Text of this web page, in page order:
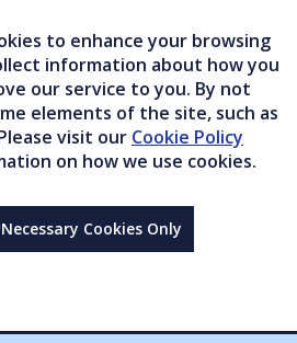
to enhance your browsing
information about how you
our service to you. By not
elements of the site, such as
visit our Cookie Policy
on how we use cookies.
Necessary Cookies Only